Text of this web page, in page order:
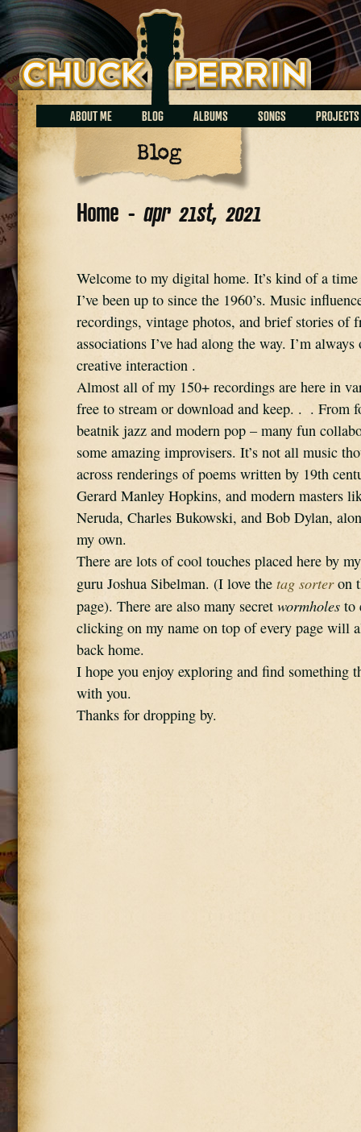
Chuck Perrin
ABOUT ME BLOG ALBUMS SONGS PROJECTS
Blog
Home -apr 21st, 2021
Welcome to my digital home. It’s kind of a
I’ve been up to since the 1960’s. Music
recordings, vintage photos, and brief stories of
associations I’ve had along the way. I’m
creative interaction .
Almost all of my 150+ recordings are here in
free to stream or download and keep. .  . From
beatnik jazz and modern pop – many fun
some amazing improvisers. It’s not all music
across renderings of poems written by 19th
Gerard Manley Hopkins, and modern masters
Neruda, Charles Bukowski, and Bob Dylan,
my own.
There are lots of cool touches placed here by
guru Joshua Sibelman. (I love the tag sorter on
page). There are also many secret wormholes to
clicking on my name on top of every page will
back home.
I hope you enjoy exploring and find something
with you.
Thanks for dropping by.